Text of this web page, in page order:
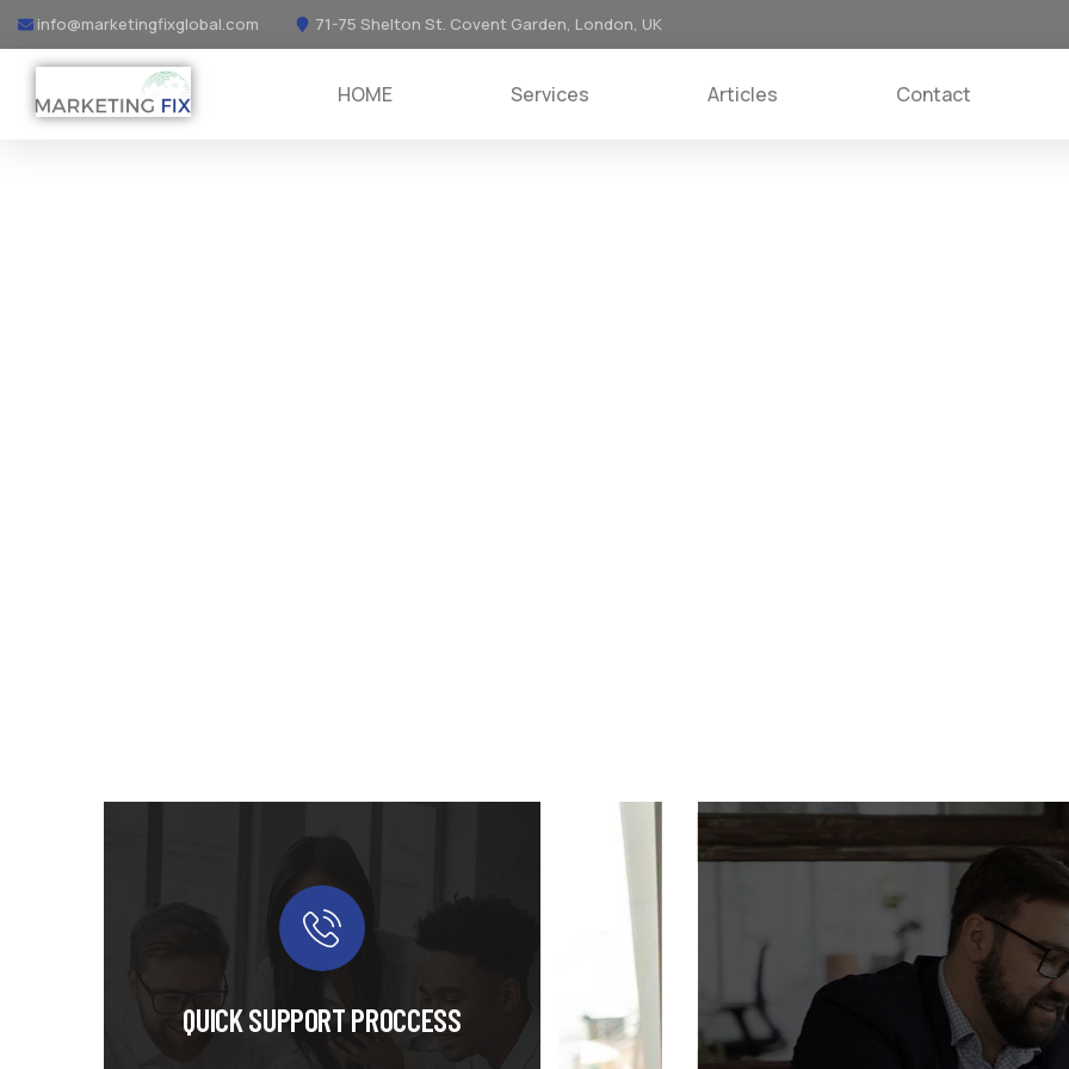
info@marketingfixglobal.com 71-75 Shelton St. Covent Garden, London, UK
HOME Services Articles Contact
QUICK SUPPORT PROCCESS
SMART